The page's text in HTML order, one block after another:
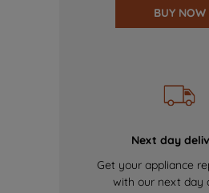
BUY NOW
Next day
Get your appliance
with our next day